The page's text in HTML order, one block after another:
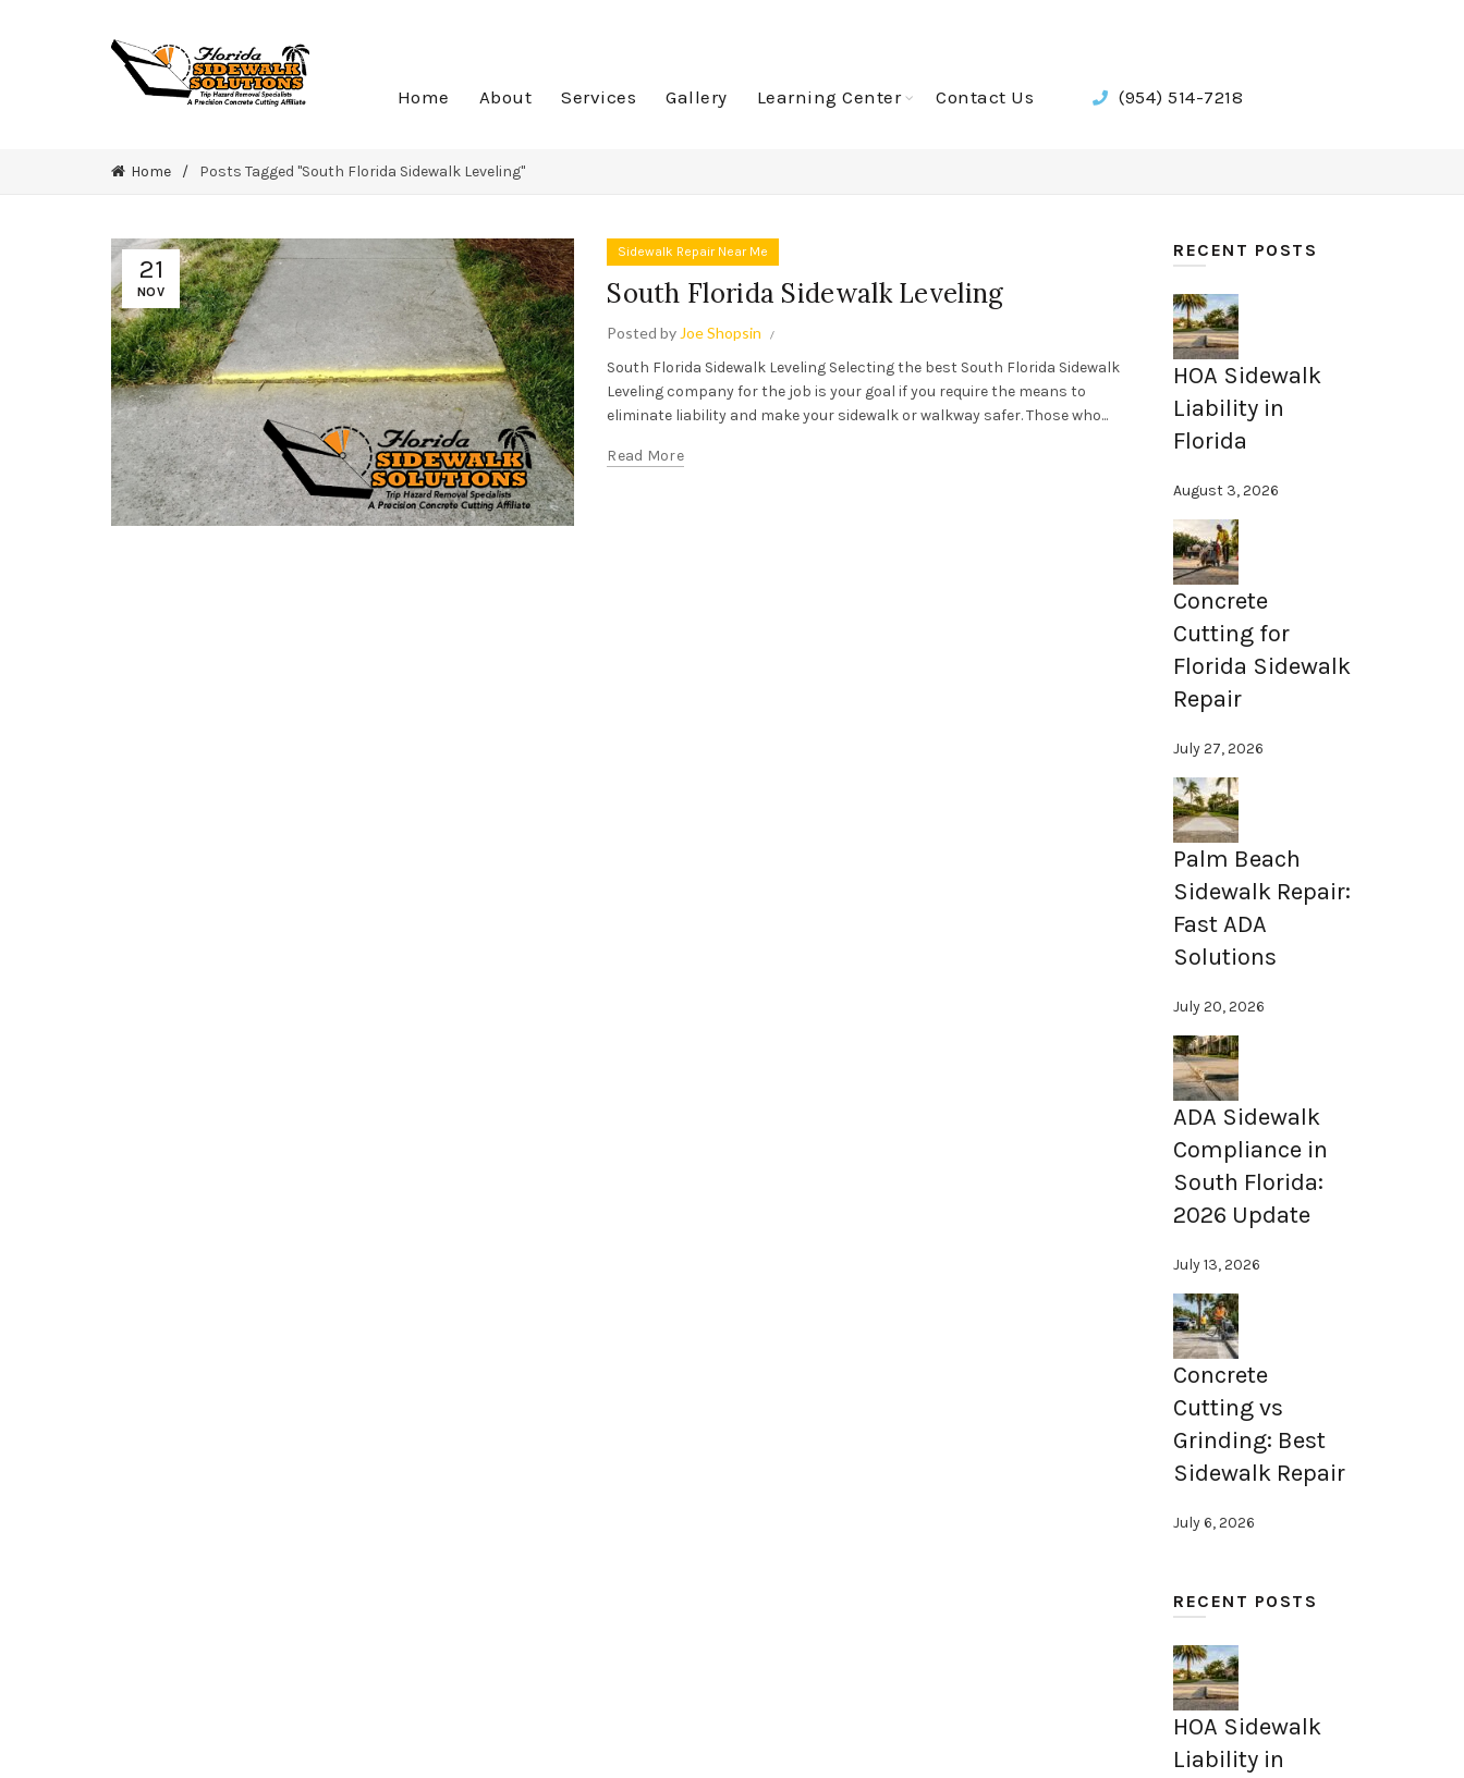
Home About Services Gallery Learning Center Contact Us (954) 514-7218
Home Posts Tagged "South Florida Sidewalk Leveling"
21
NOV
Sidewalk Repair Near Me
South Florida Sidewalk Leveling
Posted by Joe Shopsin
South Florida Sidewalk Leveling Selecting the best South Florida Sidewalk
Leveling company for the job is your goal if you require the means to
eliminate liability and make your sidewalk or walkway safer. Those who...
Read More
RECENT POSTS
HOA Sidewalk
Liability in
Florida
August 3, 2026
Concrete
Cutting for
Florida Sidewalk
Repair
July 27, 2026
Palm Beach
Sidewalk Repair:
Fast ADA
Solutions
July 20, 2026
ADA Sidewalk
Compliance in
South Florida:
2026 Update
July 13, 2026
Concrete
Cutting vs
Grinding: Best
Sidewalk Repair
July 6, 2026
RECENT POSTS
HOA Sidewalk
Liability in